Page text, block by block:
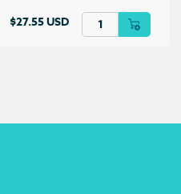
$27.55 USD Coconut &